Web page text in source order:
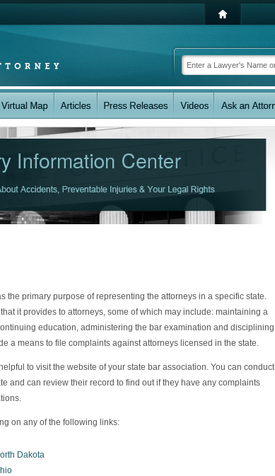
the primary purpose of representing the attorneys in a specific state.
it provides to attorneys, some of which may include: maintaining a
education, administering the bar examination and disciplining
a means to file complaints against attorneys licensed in the state.
to visit the website of your state bar association. You can conduct
and can review their record to find out if they have any complaints
on any of the following links:
Dakota